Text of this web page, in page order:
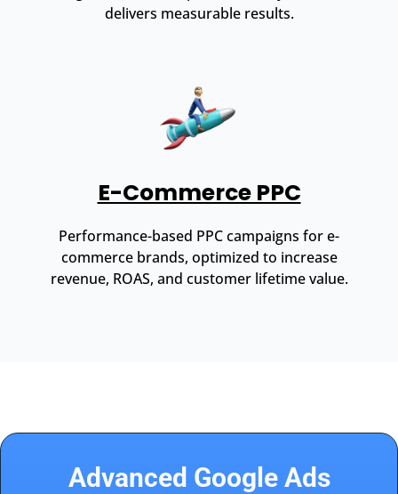
delivers measurable results.
E-Commerce PPC
Performance-based PPC campaigns for e-
commerce brands, optimized to increase
revenue, ROAS, and customer lifetime value.
Advanced Google Ads